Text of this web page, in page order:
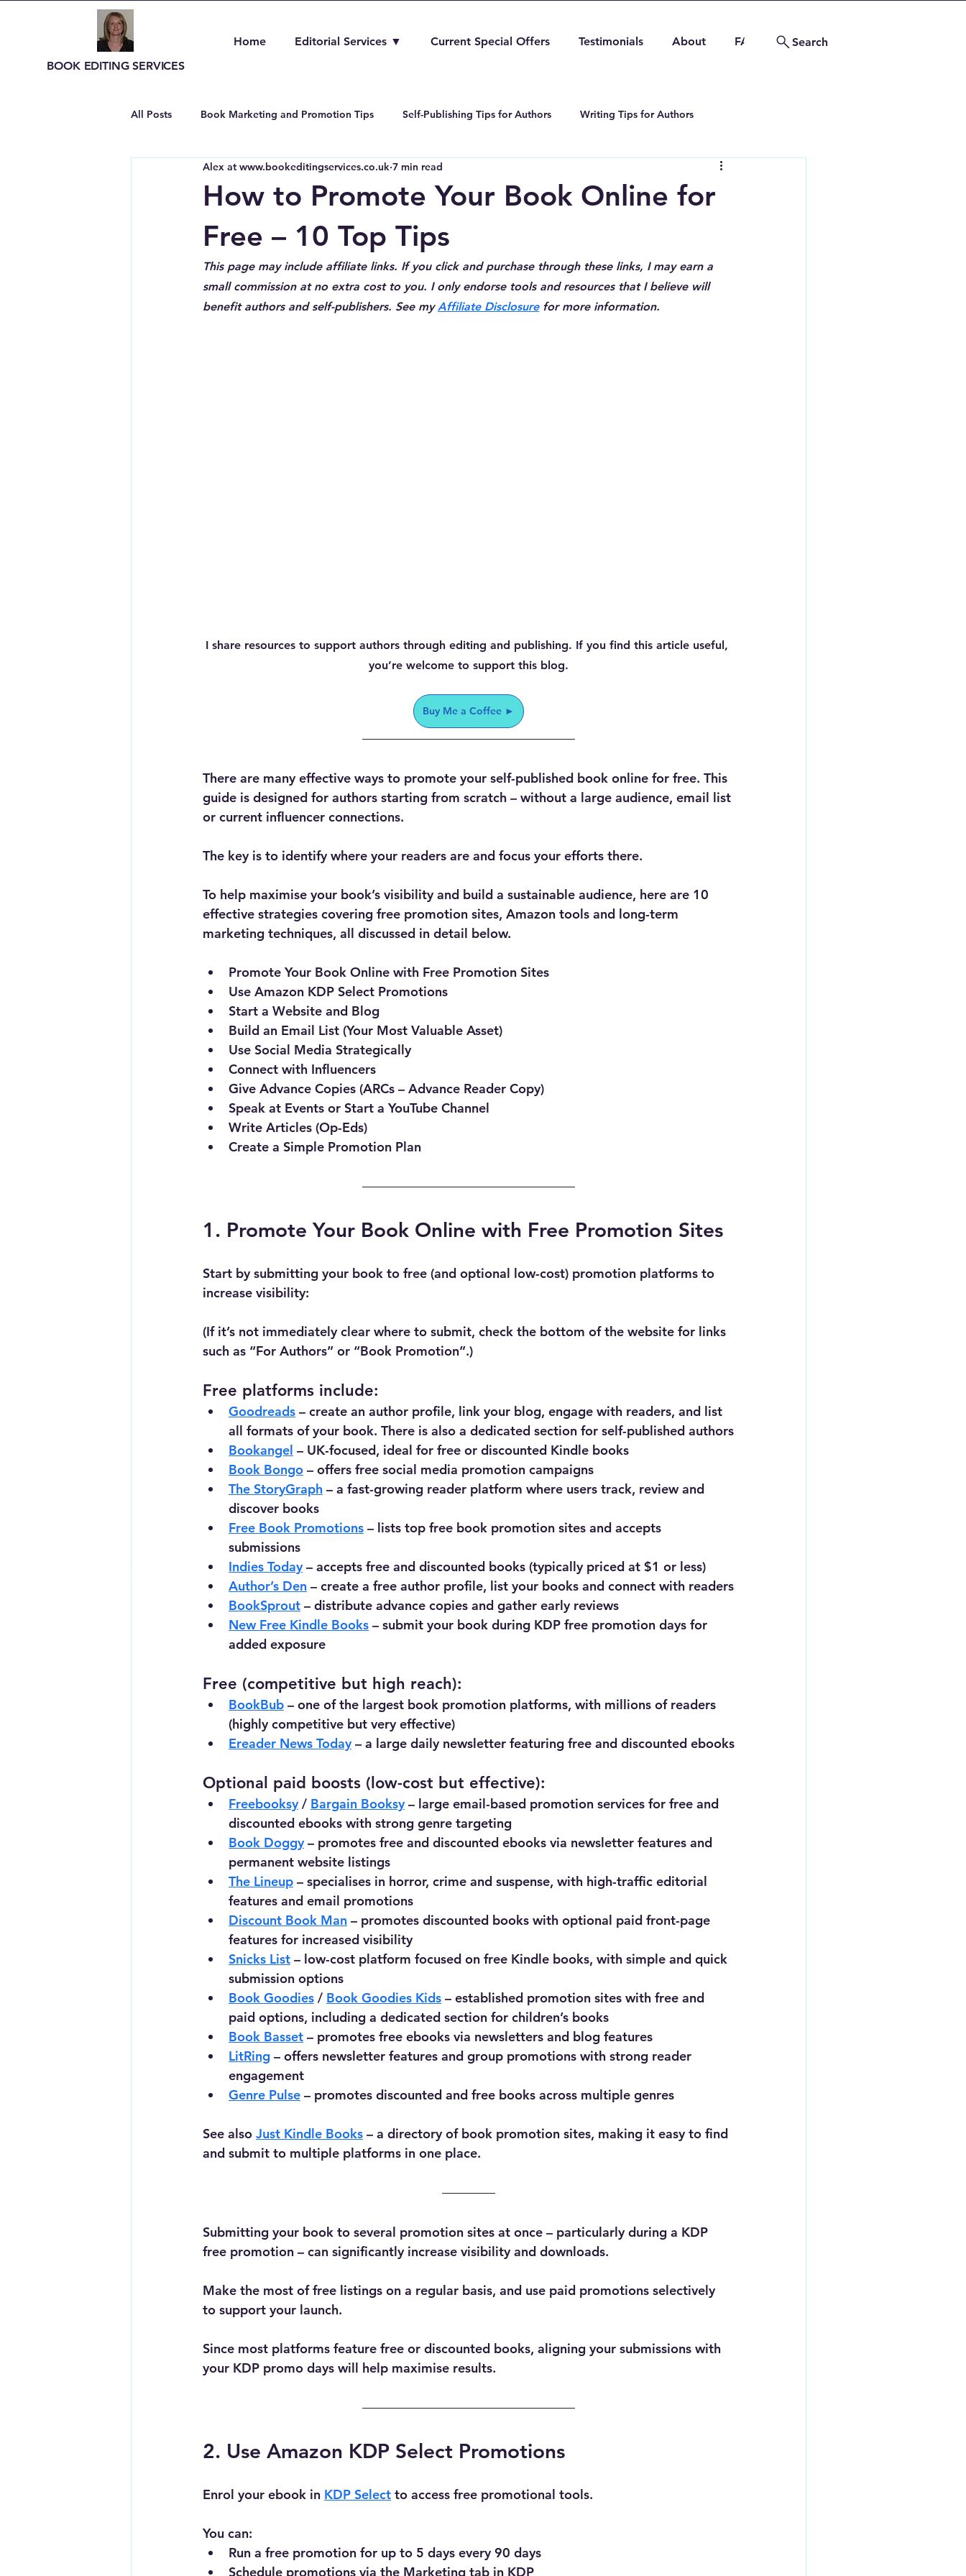
BOOK EDITING SERVICES
Home Editorial Services ▼ Current Special Offers Testimonials About FAQs Contact
Search
Contact Me For a Quote
All Posts Book Marketing and Promotion Tips Self-Publishing Tips for Authors Writing Tips for Authors
Author Resources and Tools Amazon Kindle Direct Publishing
How to Promote Your Book Online for
Free – 10 Top Tips
Alex at www.bookeditingservices.co.uk 7 min read
This page may include affiliate links. If you click and purchase through these links, I may earn a
small commission at no extra cost to you. I only endorse tools and resources that I believe will
benefit authors and self-publishers. See my Affiliate Disclosure for more information.
I share resources to support authors through editing and publishing. If you find this article useful,
you’re welcome to support this blog.
Buy Me a Coffee ►
There are many effective ways to promote your self-published book online for free. This
guide is designed for authors starting from scratch – without a large audience, email list
or current influencer connections.
The key is to identify where your readers are and focus your efforts there.
To help maximise your book’s visibility and build a sustainable audience, here are 10
effective strategies covering free promotion sites, Amazon tools and long-term
marketing techniques, all discussed in detail below.
Promote Your Book Online with Free Promotion Sites
Use Amazon KDP Select Promotions
Start a Website and Blog
Build an Email List (Your Most Valuable Asset)
Use Social Media Strategically
Connect with Influencers
Give Advance Copies (ARCs – Advance Reader Copy)
Speak at Events or Start a YouTube Channel
Write Articles (Op-Eds)
Create a Simple Promotion Plan
1. Promote Your Book Online with Free Promotion Sites
Start by submitting your book to free (and optional low-cost) promotion platforms to
increase visibility:
(If it’s not immediately clear where to submit, check the bottom of the website for links
such as “For Authors” or “Book Promotion”.)
Free platforms include:
Goodreads – create an author profile, link your blog, engage with readers, and list
all formats of your book. There is also a dedicated section for self-published authors
Bookangel – UK-focused, ideal for free or discounted Kindle books
Book Bongo – offers free social media promotion campaigns
The StoryGraph – a fast-growing reader platform where users track, review and
discover books
Free Book Promotions – lists top free book promotion sites and accepts
submissions
Indies Today – accepts free and discounted books (typically priced at $1 or less)
Author’s Den – create a free author profile, list your books and connect with readers
BookSprout – distribute advance copies and gather early reviews
New Free Kindle Books – submit your book during KDP free promotion days for
added exposure
Free (competitive but high reach):
BookBub – one of the largest book promotion platforms, with millions of readers
(highly competitive but very effective)
Ereader News Today – a large daily newsletter featuring free and discounted ebooks
Optional paid boosts (low-cost but effective):
Freebooksy / Bargain Booksy – large email-based promotion services for free and
discounted ebooks with strong genre targeting
Book Doggy – promotes free and discounted ebooks via newsletter features and
permanent website listings
The Lineup – specialises in horror, crime and suspense, with high-traffic editorial
features and email promotions
Discount Book Man – promotes discounted books with optional paid front-page
features for increased visibility
Snicks List – low-cost platform focused on free Kindle books, with simple and quick
submission options
Book Goodies / Book Goodies Kids – established promotion sites with free and
paid options, including a dedicated section for children’s books
Book Basset – promotes free ebooks via newsletters and blog features
LitRing – offers newsletter features and group promotions with strong reader
engagement
Genre Pulse – promotes discounted and free books across multiple genres
See also Just Kindle Books – a directory of book promotion sites, making it easy to find
and submit to multiple platforms in one place.
Submitting your book to several promotion sites at once – particularly during a KDP
free promotion – can significantly increase visibility and downloads.
Make the most of free listings on a regular basis, and use paid promotions selectively
to support your launch.
Since most platforms feature free or discounted books, aligning your submissions with
your KDP promo days will help maximise results.
2. Use Amazon KDP Select Promotions
Enrol your ebook in KDP Select to access free promotional tools.
You can:
Run a free promotion for up to 5 days every 90 days
Schedule promotions via the Marketing tab in KDP